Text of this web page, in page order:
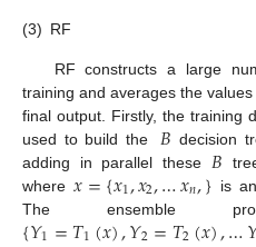
(3) RF
RF constructs a large
training and averages the
final output. Firstly, the training
used to build the
𝐵 decision
adding in parallel these 𝐵
where 𝑥={𝑥1,𝑥2,…𝑥𝑛,} is
The ensemble